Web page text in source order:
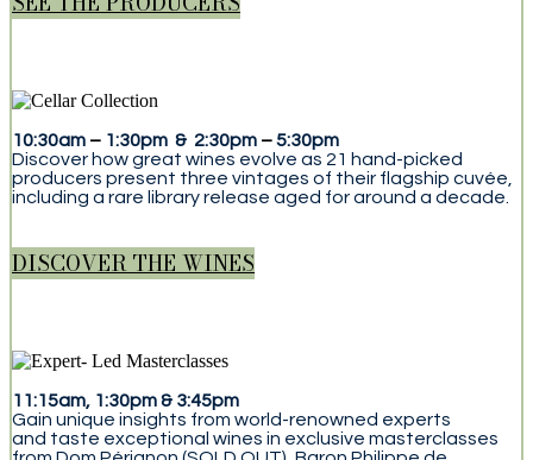
10:30am – 1:30pm & 2:30pm –5:30pm
Discover how great wines evolve as 21 hand-picked
producers present three vintages of their flagship cuvée,
including a rare library release aged for around a decade.
DISCOVER THE WINES
11:15am, 1:30pm & 3:45pm
Gain unique insights from world-renowned experts
and taste exceptional wines in exclusive masterclasses